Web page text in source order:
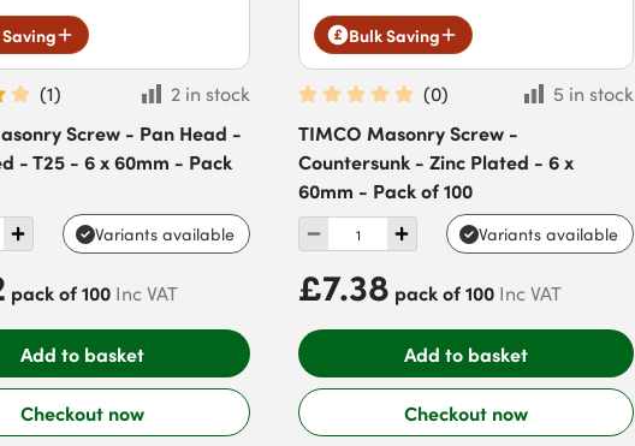
(1)
2 in stock
Screw - Pan Head -
- T25 - 6 x 60mm - Pack
Variants available
pack of 100 Inc VAT
Add to basket
Checkout now
Bulk Saving
(0)
5 in stock
TIMCO Masonry Screw -
Countersunk - Zinc Plated - 6 x
60mm - Pack of 100
Variants available
£7.38 pack of 100 Inc VAT
Add to basket
Checkout now